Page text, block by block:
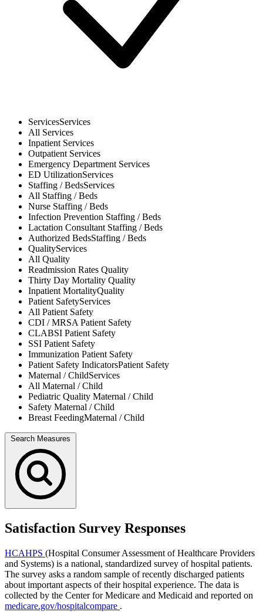
ServicesServices
All Services
Inpatient Services
Outpatient Services
Emergency Department Services
ED UtilizationServices
Staffing / BedsServices
All Staffing / Beds
Nurse Staffing / Beds
Infection Prevention Staffing / Beds
Lactation Consultant Staffing / Beds
Authorized BedsStaffing / Beds
QualityServices
All Quality
Readmission Rates Quality
Thirty Day Mortality Quality
Inpatient MortalityQuality
Patient SafetyServices
All Patient Safety
CDI / MRSAPatient Safety
CLABSI Patient Safety
SSI Patient Safety
Immunization Patient Safety
Patient Safety IndicatorsPatient Safety
Maternal / ChildServices
All Maternal / Child
Pediatric Quality Maternal / Child
Safety Maternal / Child
Breast FeedingMaternal / Child
Search Measures
Satisfaction Survey Responses
HCAHPS (Hospital Consumer Assessment of Healthcare Providers
and Systems) is a national, standardized survey of hospital patients.
The survey asks a random sample of recently discharged patients
about important aspects of their hospital experience. The data is
collected by the Center for Medicare and Medicaid and reported on
medicare.gov/hospitalcompare .